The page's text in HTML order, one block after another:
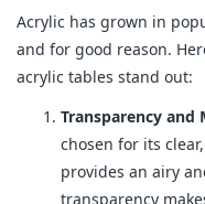
Acrylic has grown in
and for good reason.
acrylic tables stand out:
Transparency and
chosen for its
provides an airy
transparency